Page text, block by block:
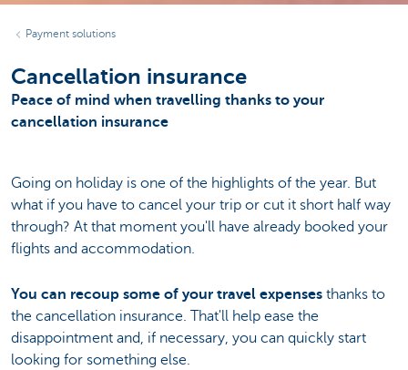
Payment solutions
Cancellation insurance
Peace of mind when travelling thanks to your
cancellation insurance
Going on holiday is one of the highlights of the year. But
what if you have to cancel your trip or cut it short half way
through? At that moment you'll have already booked your
flights and accommodation.
You can recoup some of your travel expenses thanks to
the cancellation insurance. That'll help ease the
disappointment and, if necessary, you can quickly start
looking for something else.